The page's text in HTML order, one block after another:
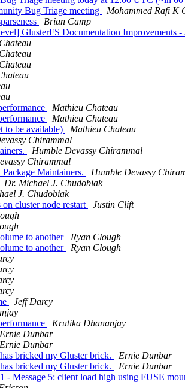
Bug Triage meeting
Mohammed Rafi K
Brian Camp
GlusterFS Documentation Improvements
Mathieu Chateau
Mathieu Chateau
to be available)
Mathieu Chateau
Chirammal
Humble Devassy Chirammal
Chirammal
Maintainers.
Humble Devassy
Dr. Michael J. Chudobiak
J. Chudobiak
cluster node restart
Justin Clift
to another
Ryan Clough
to another
Ryan Clough
Jeff Darcy
Krutika Dhananjay
Ernie Dunbar
Ernie Dunbar
bricked my Gluster brick.
Ernie Dunbar
bricked my Gluster brick.
Ernie Dunbar
- Message 5: client load high using FUSE